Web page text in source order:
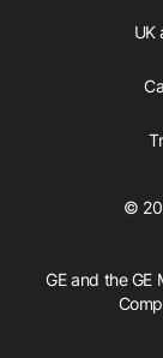
UK
©
GE and the GE